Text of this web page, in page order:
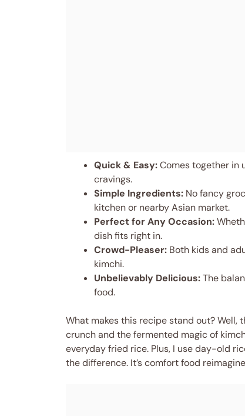
Quick & Easy:Comes together in
cravings.
Simple Ingredients: No fancy
kitchen or nearby Asian market.
Perfect for Any Occasion:
dish fits right in.
Crowd-Pleaser: Both kids and
kimchi.
Unbelievably Delicious:The
food.
What makes this recipe stand out?
crunch and the fermented magic of
everyday fried rice. Plus, I use day-old
the difference. It’s comfort food